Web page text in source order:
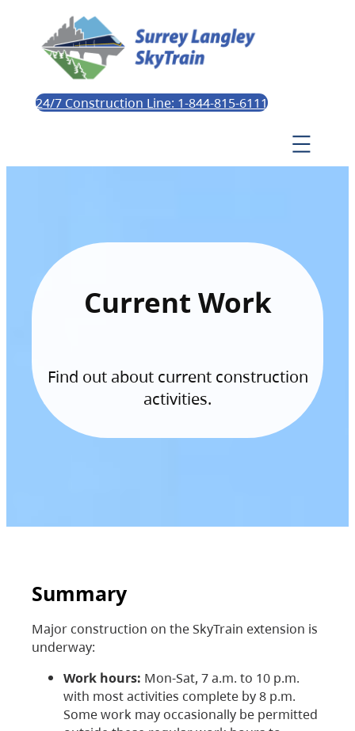
24/7 Construction Line: 1-844-815-6111
Current Work
Find out about current construction
activities.
Summary
Major construction on the SkyTrain extension is
underway:
Work hours: Mon-Sat, 7 a.m. to 10 p.m.
with most activities complete by 8 p.m.
Some work may occasionally be permitted